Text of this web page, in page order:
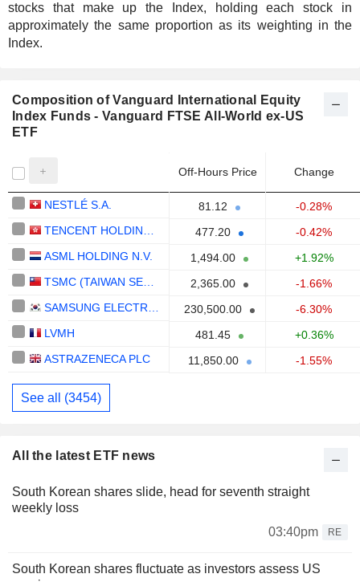
stocks that make up the Index, holding each stock in
approximately the same proportion as its weighting in the
Index.
Composition of Vanguard International Equity
Index Funds - Vanguard FTSE All-World ex-US
ETF
Off-Hours Price Change
NESTLÉ S.A. 81.12
-0.28%
477.20
-0.42%
ASML HOLDING N.V.
1,494.00
+1.92%
2,365.00
-1.66%
230,500.00
-6.30%
LVMH
481.45
+0.36%
ASTRAZENECA PLC
11,850.00 -1.55%
See all (3454)
All the latest ETF news
South Korean shares slide, head for seventh straight
weekly loss
03:40pm
RE
South Korean shares fluctuate as investors assess US